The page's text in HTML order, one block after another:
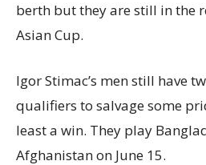
berth but they are still in the
Asian Cup.
Igor Stimac’s men still have
qualifiers to salvage some
least a win. They play
Afghanistan on June 15.